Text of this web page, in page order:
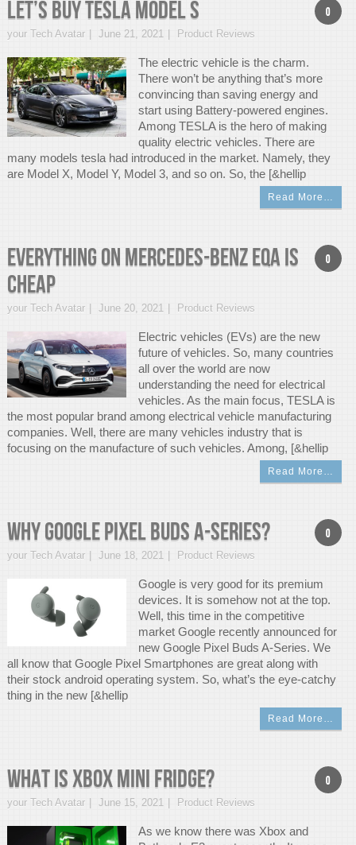
0
Let’s Buy Tesla Model S
your Tech Avatar June 21, 2021 Product Reviews
The electric vehicle is the charm.
There won’t be anything that’s more
convincing than saving energy and
start using Battery-powered engines.
Among TESLA is the hero of making
quality electric vehicles. There are
many models tesla had introduced in the market. Namely, they
are Model X, Model Y, Model 3, and so on. So, the [&hellip
Read More…
0
Everything on Mercedes-Benz EQA is
cheap
your Tech Avatar June 20, 2021 Product Reviews
Electric vehicles (EVs) are the new
future of vehicles. So, many countries
all over the world are now
understanding the need for electrical
vehicles. As the main focus, TESLA is
the most popular brand among electrical vehicle manufacturing
companies. Well, there are many vehicles industry that is
focusing on the manufacture of such vehicles. Among, [&hellip
Read More…
0
Why Google Pixel Buds A-Series?
your Tech Avatar June 18, 2021 Product Reviews
Google is very good for its premium
devices. It is somehow not at the top.
Well, this time in the competitive
market Google recently announced for
new Google Pixel Buds A-Series. We
all know that Google Pixel Smartphones are great along with
their stock android operating system. So, what’s the eye-catchy
thing in the new [&hellip
Read More…
0
What is Xbox Mini Fridge?
your Tech Avatar June 15, 2021 Product Reviews
As we know there was Xbox and